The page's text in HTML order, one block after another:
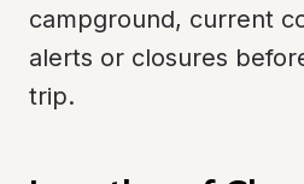
campground, current
alerts or closures
trip.